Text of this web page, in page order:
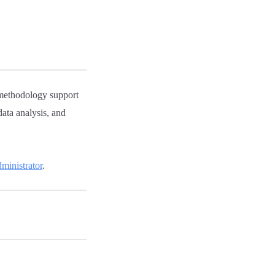
support
analysis, and
.